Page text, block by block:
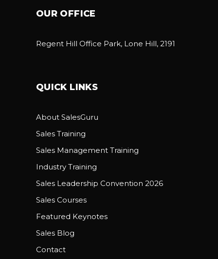
OUR OFFICE
Regent Hill Office Park, Lone Hill, 2191
QUICK LINKS
About SalesGuru
Sales Training
Sales Management Training
Industry Training
Sales Leadership Convention 2026
Sales Courses
Featured Keynotes
Sales Blog
Contact